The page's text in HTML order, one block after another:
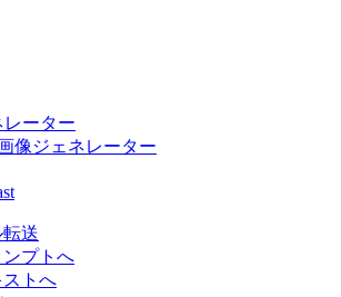
ーター
像ジェネレーター
送
プトへ
トへ